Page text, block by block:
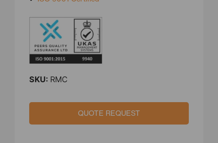
SKU: RMC
QUOTE REQUEST